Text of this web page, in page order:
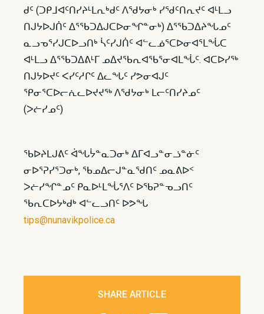
ᑯᑦ (ᑐᑭᒧᐊᑦᑎᓯᔨᒻᒪᕆᒃᑯᑦ ᐱᖁᔭᓂᒃ ᓯᖁᑦᑎᕆᔪᑦ ᐊᒻᒪᓗ
ᑎᒍᔭᐅᒍᑏᑦ ᐃᕐᖃᑐᐃᒍᑕᐅᓂᖏᓐᓂᒃ) ᐃᕐᖃᑐᐃᔨᖓᓄᑦ
ᓇᓗᓀᕐᓯᒍᑕᐅᓗᑎᒃ ᓵᑦᓯᒍᑏᑦ ᐊᓪᓚᓅᕐᑕᐅᓂᐊᕐᒪᖔᑕ
ᐊᒻᒪᓗ ᐃᕐᖃᑐᐃᕕᒻᒥ ᓄᐃᔪᖃᕆᐊᖃᕐᓂᐊᒪᖔᑦ. ᐊᑕᐅᓯᖅ
ᑎᒍᔭᐅᔪᑦ ᐸᓯᑦᓱᒋᑦ ᐃᓚᖓᑦ ᓯᕗᓂᐊᒍᑦ
ᕿᓂᕐᑕᐅᓕᕇᓚᐅᔪᔪᖅ ᐱᖁᔭᓂᒃ ᒪᓕᑦᑎᓯᔨᓄᑦ
(ᐳᓖᓯᓄᑦ)
ᖃᐅᔨᒪᒍᕕᑦ ᐋᖓᔮᓐᓇᑐᓂᒃ ᐃᒥᐊᓗᓐᓂᓘᓐᓃᑦ
ᓂᐅᕐᕈᓯᕐᑐᓂᒃ, ᖃᓄᐃᓕᒍᓐᓇᖁᑎᑦ ᓄᓇᕕᐅᑉ
ᐳᓖᓯᖏᓐᓄᑦ ᑭᓇᐅᒻᒪᖔᕐᐱᑦ ᐅᖃᕈᓐᓀᓗᑎᑦ
ᖃᕆᑕᐅᔭᒃᑯᒃ ᐊᓪᓚᓗᑎᑦ ᐅᕗᖓ
tips@nunavikpolice.ca
SHARE ARTICLE